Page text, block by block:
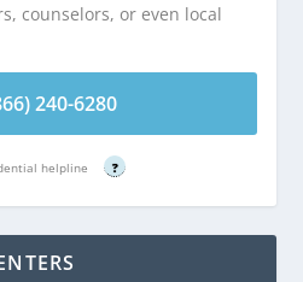
counselors, or even local
240-6280
helpline ?